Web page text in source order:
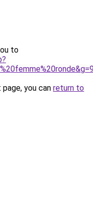
to
you can return to